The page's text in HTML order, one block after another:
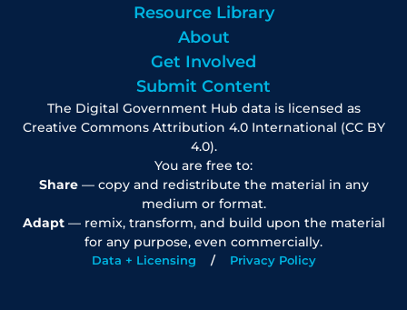
Resource Library
About
Get Involved
Submit Content
The Digital Government Hub data is licensed as
Creative Commons Attribution 4.0 International (CC BY
4.0).
You are free to:
Share— copy and redistribute the material in any
medium or format.
Adapt— remix, transform, and build upon the material
for any purpose, even commercially.
Data + Licensing Privacy Policy